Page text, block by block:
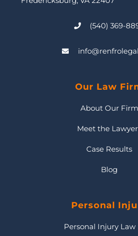
(540) 369-
Our Law
About Our Firm
Meet the
Case Results
Blog
Personal
Personal Injury Law